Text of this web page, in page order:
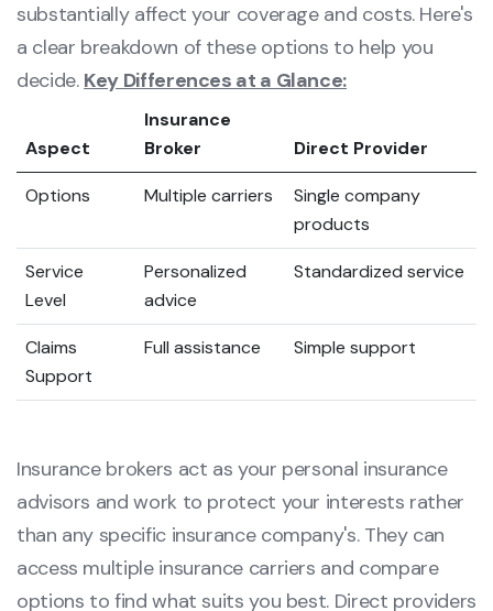
substantially affect your coverage and costs. Here's
a clear breakdown of these options to help you
decide. Key Differences at a Glance:
Aspect
Insurance
Broker
Direct Provider
Options Multiple carriers
Single company
products
Service
Level
Personalized
advice
Standardized service
Claims
Support
Full assistance Simple support
Insurance brokers act as your personal insurance
advisors and work to protect your interests rather
than any specific insurance company's. They can
access multiple insurance carriers and compare
options to find what suits you best. Direct providers